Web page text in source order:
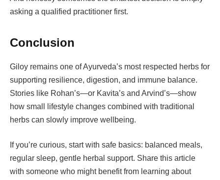
asking a qualified practitioner first.
Conclusion
Giloy remains one of Ayurveda’s most respected herbs for
supporting resilience, digestion, and immune balance.
Stories like Rohan’s—or Kavita’s and Arvind’s—show
how small lifestyle changes combined with traditional
herbs can slowly improve wellbeing.
If you’re curious, start with safe basics: balanced meals,
regular sleep, gentle herbal support. Share this article
with someone who might benefit from learning about